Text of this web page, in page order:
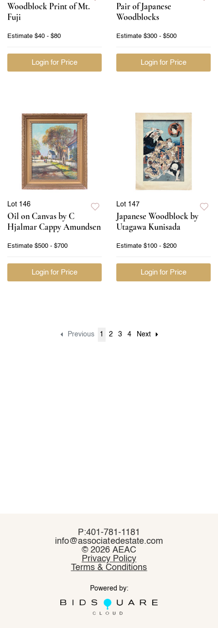
Woodblock Print of Mt.
Fuji
Estimate $40 - $80
Login for Price
Pair of Japanese
Woodblocks
Estimate $300 - $500
Login for Price
Lot 146
Oil on Canvas by C
Hjalmar Cappy Amundsen
Estimate $500 - $700
Login for Price
Lot 147
Japanese Woodblock by
Utagawa Kunisada
Estimate $100 - $200
Login for Price
Previous 1 2 3 4 Next
P:401-781-1181
info@associatedestate.com
©2026 AEAC
Privacy Policy
Terms & Conditions
Powered by:
P:401-781-1181
info@associatedestate.com
©2026 AEAC
Privacy Policy
Terms & Conditions
Powered by: